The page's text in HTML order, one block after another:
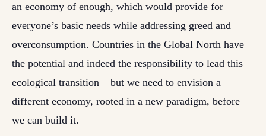
an economy of enough, which would provide for
everyone’s basic needs while addressing greed and
overconsumption. Countries in the Global North have
the potential and indeed the responsibility to lead this
ecological transition – but we need to envision a
different economy, rooted in a new paradigm, before
we can build it.